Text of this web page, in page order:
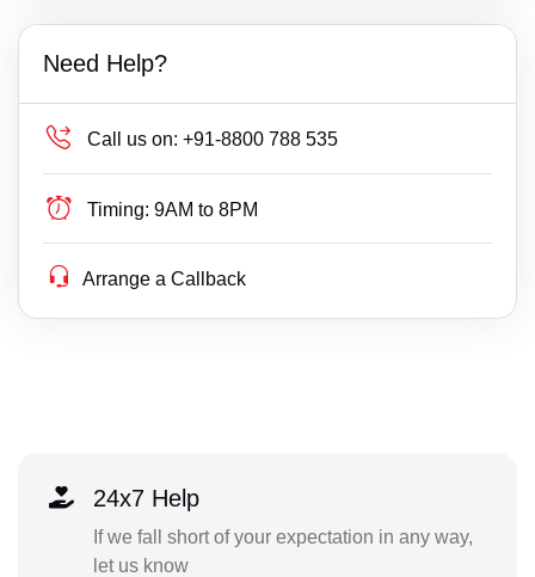
Need Help?
Call us on: +91-8800 788 535
Timing: 9AM to 8PM
Arrange a Callback
24x7 Help
If we fall short of your expectation in any way,
let us know